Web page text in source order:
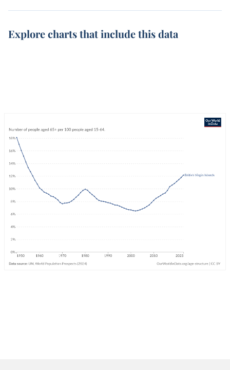
Explore charts that include this data